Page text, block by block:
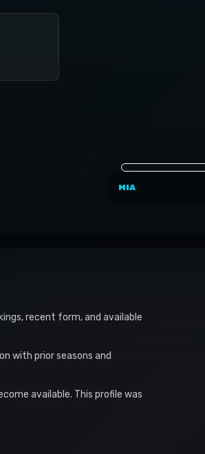
MIA
recent form, and available
with prior seasons and
available. This profile was